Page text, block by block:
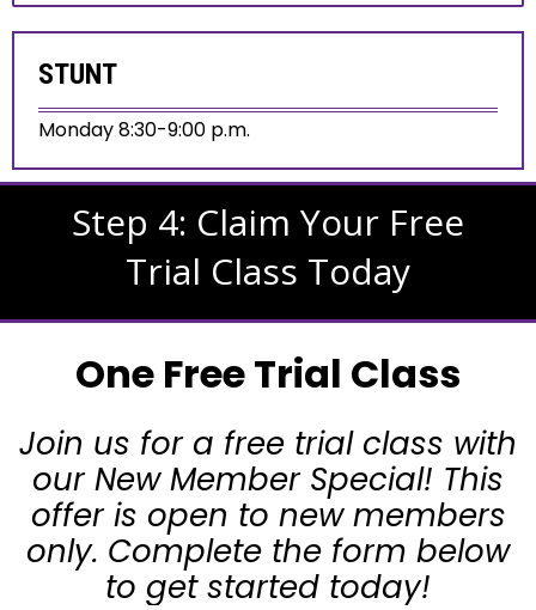
STUNT
Monday 8:30-9:00 p.m.
Step 4: Claim Your Free
Trial Class Today
One Free Trial Class
Join us for a free trial class with
our New Member Special! This
offer is open to new members
only. Complete the form below
to get started today!